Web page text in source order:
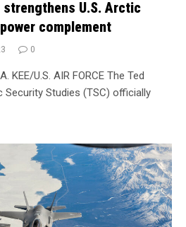
U.S. Arctic
complement
0
KEE/U.S. AIR FORCE The Ted
Studies (TSC) officially